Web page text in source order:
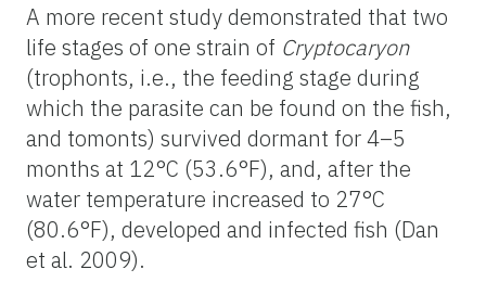
A more recent study demonstrated that two
life stages of one strain of Cryptocaryon
(trophonts, i.e., the feeding stage during
which the parasite can be found on the fish,
and tomonts) survived dormant for 4–5
months at 12°C (53.6°F), and, after the
water temperature increased to 27°C
(80.6°F), developed and infected fish (Dan
et al. 2009).